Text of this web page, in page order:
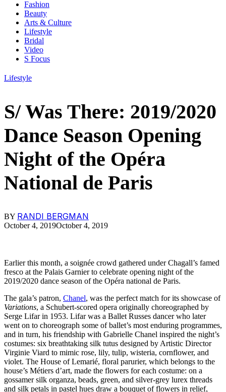
Fashion
Beauty
Arts & Culture
Lifestyle
Bridal
Video
S Focus
Lifestyle
S/ Was There: 2019/2020
Dance Season Opening
Night of the Opéra
National de Paris
BY RANDI BERGMAN
October 4, 2019October 4, 2019
Earlier this month, a soignée crowd gathered under Chagall’s famed
fresco at the Palais Garnier to celebrate opening night of the
2019/2020 dance season of the Opéra national de Paris.
The gala’s patron, Chanel, was the perfect match for its showcase of
Variations, a Schubert-scored opera originally choreographed by
Serge Lifar in 1953. Lifar was a Ballet Russes dancer who later
went on to choreograph some of ballet’s most enduring programmes,
and in turn, his friendship with Gabrielle Chanel inspired the night’s
costumes: six breathtaking silk tutus designed by Artistic Director
Virginie Viard to mimic rose, lily, tulip, wisteria, cornflower, and
violet. The House of Lemarié, floral parurier, which belongs to the
house’s Métiers d’art, made the flowers for each costume: on a
gossamer silk organza, beads, green, and silver-grey lurex threads
and silk petals in pastel hues draw a bouquet of flowers in relief,